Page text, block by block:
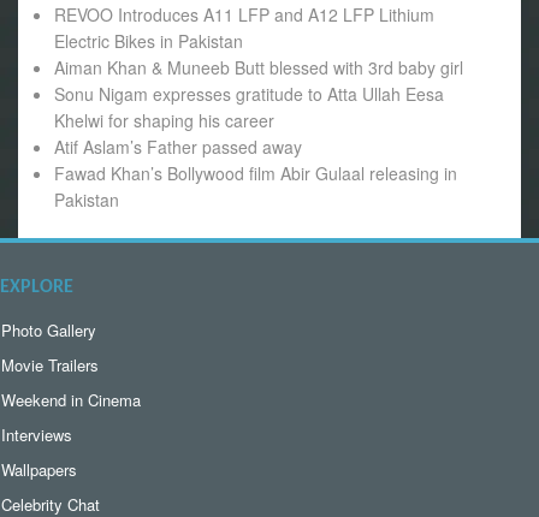
REVOO Introduces A11 LFP and A12 LFP Lithium
Electric Bikes in Pakistan
Aiman Khan & Muneeb Butt blessed with 3rd baby girl
Sonu Nigam expresses gratitude to Atta Ullah Eesa
Khelwi for shaping his career
Atif Aslam’s Father passed away
Fawad Khan’s Bollywood film Abir Gulaal releasing in
Pakistan
EXPLORE
Photo Gallery
Movie Trailers
Weekend in Cinema
Interviews
Wallpapers
Celebrity Chat